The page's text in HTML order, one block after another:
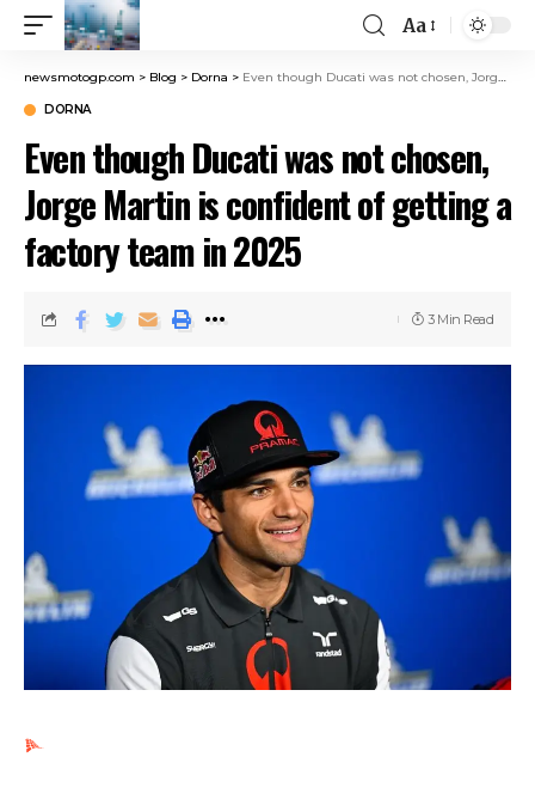
Aa
newsmotogp.com > Blog > Dorna > Even though Ducati was not chosen, Jorge Martin is confident of getting a factory team in 2025
DORNA
Even though Ducati was not chosen,
Jorge Martin is confident of getting a
factory team in 2025
3 Min Read